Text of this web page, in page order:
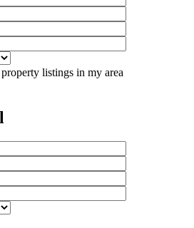
listings in my area